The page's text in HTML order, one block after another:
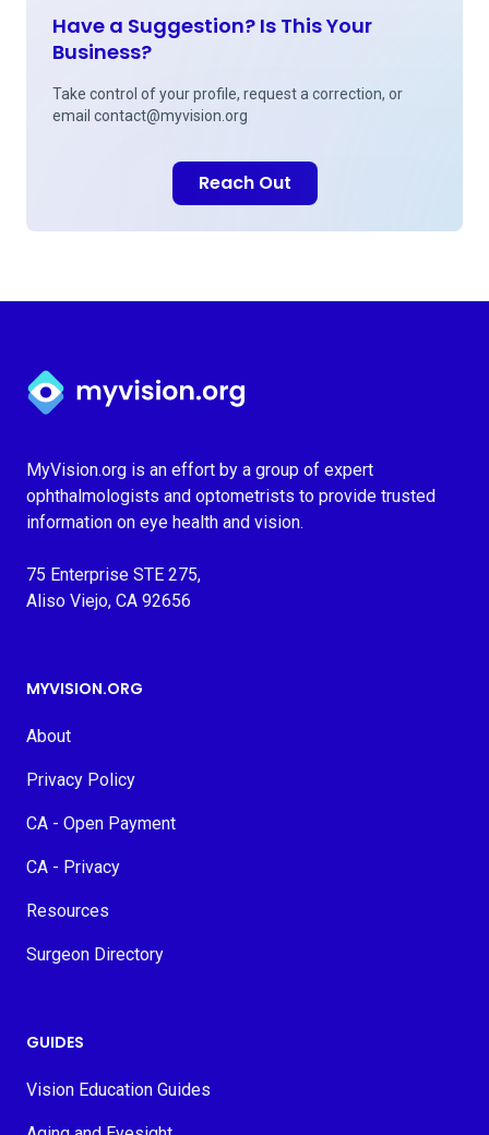
Have a Suggestion? Is This Your
Business?
Take control of your profile, request a correction, or
email contact@myvision.org
Reach Out
Myvision.org Home
MyVision.org is an effort by a group of expert
ophthalmologists and optometrists to provide trusted
information on eye health and vision.
75 Enterprise STE 275,
Aliso Viejo, CA 92656
MYVISION.ORG
About
Privacy Policy
CA - Open Payment
CA - Privacy
Resources
Surgeon Directory
GUIDES
Vision Education Guides